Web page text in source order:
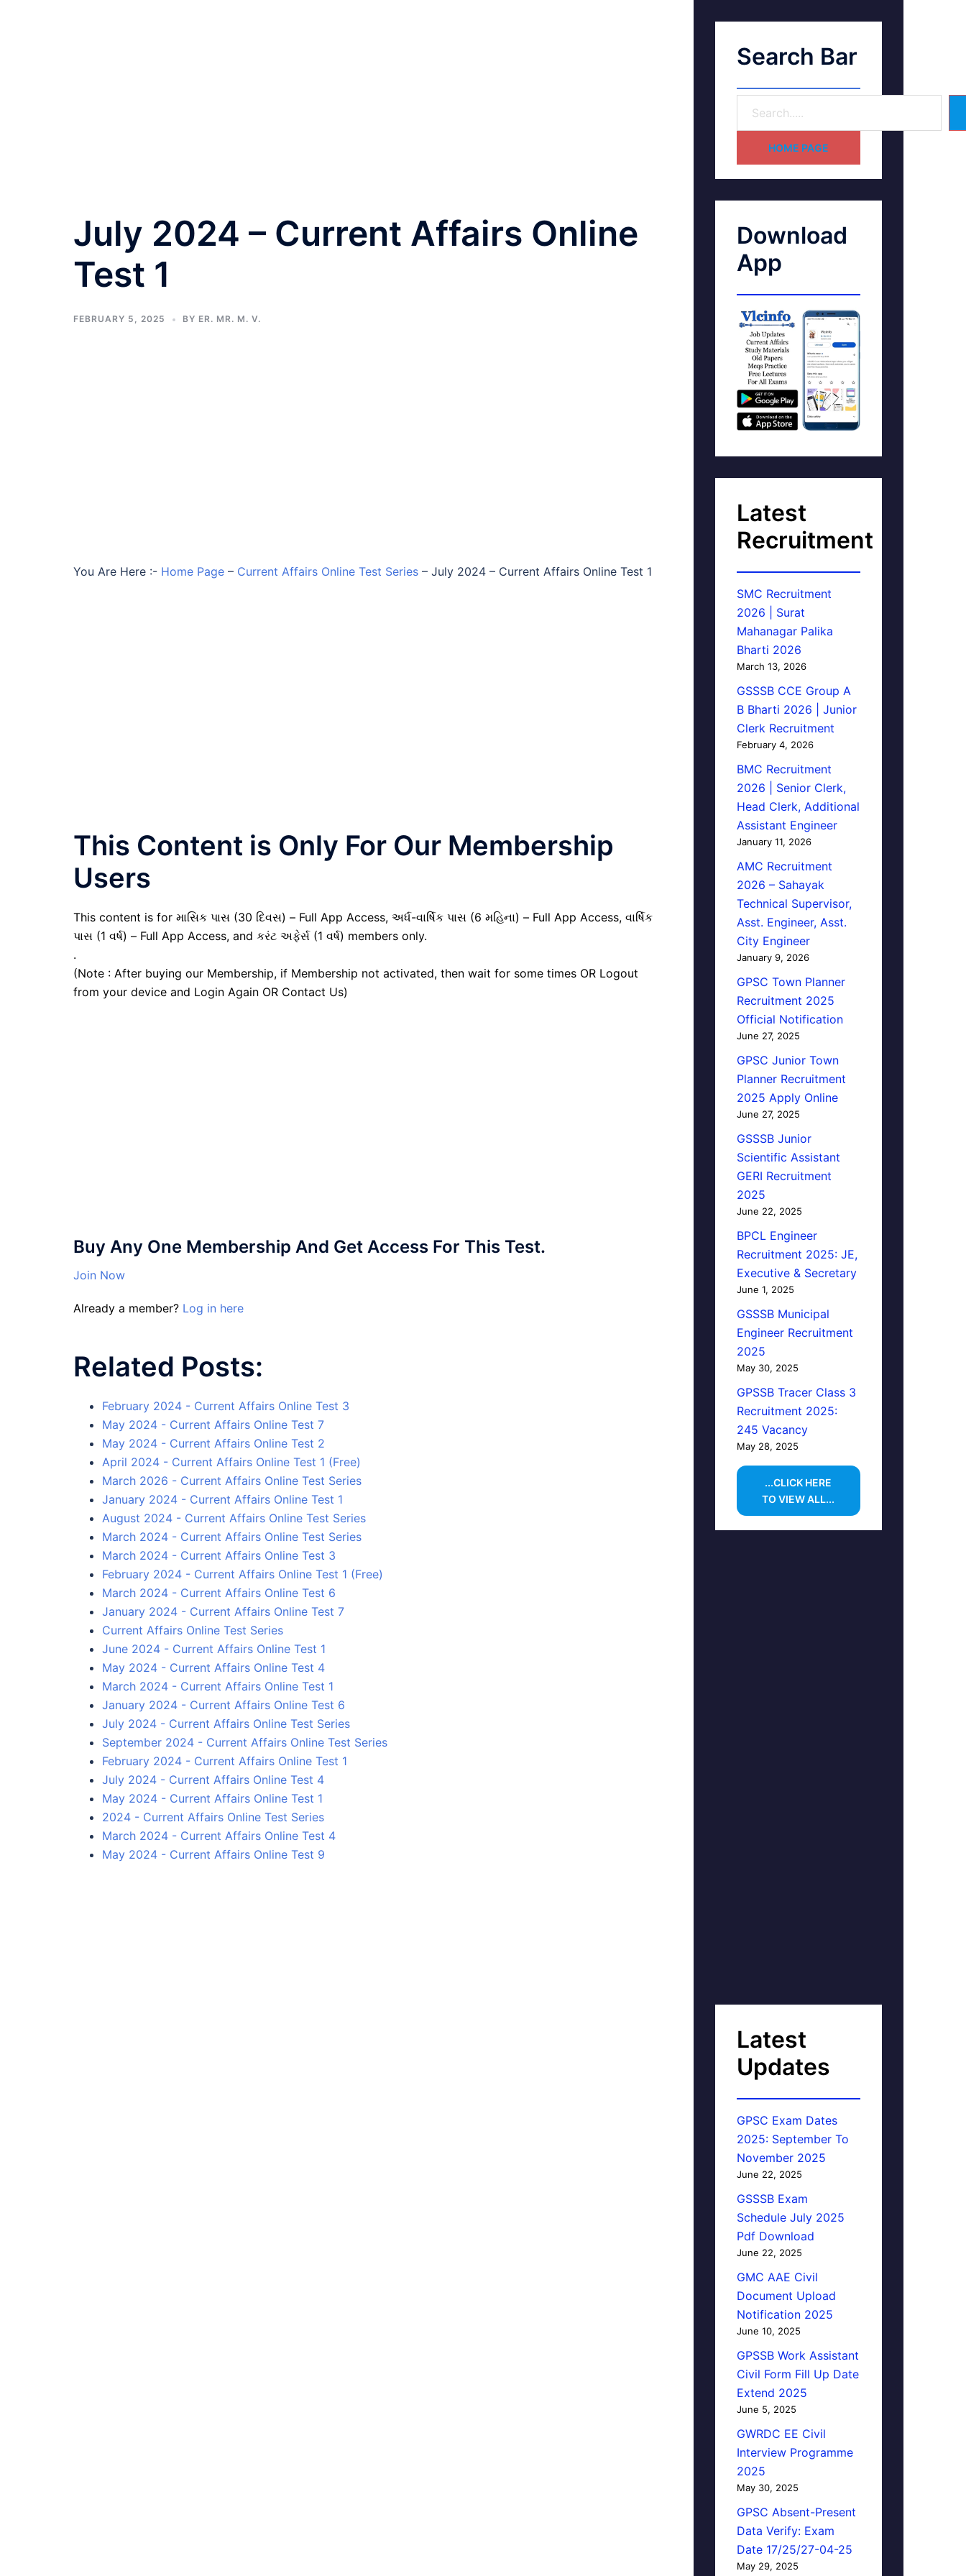
July 2024 – Current Affairs Online
Test 1
FEBRUARY 5, 2025 BY ER. MR. M. V.
You Are Here :- Home Page – Current Affairs Online Test Series – July 2024 – Current Affairs Online Test 1
This Content is Only For Our Membership
Users
This content is for માસિક પાસ (30 દિવસ) – Full App Access, અર્ધ-વાર્ષિક પાસ (6 મહિના) – Full App Access, વાર્ષિક
પાસ (1 વર્ષ) – Full App Access, and કરંટ અફેર્સ (1 વર્ષ) members only.
.
(Note : After buying our Membership, if Membership not activated, then wait for some times OR Logout
from your device and Login Again OR Contact Us)
Buy Any One Membership And Get Access For This Test.
Join Now
Already a member? Log in here
Related Posts:
February 2024 - Current Affairs Online Test 3
May 2024 - Current Affairs Online Test 7
May 2024 - Current Affairs Online Test 2
April 2024 - Current Affairs Online Test 1 (Free)
March 2026 - Current Affairs Online Test Series
January 2024 - Current Affairs Online Test 1
August 2024 - Current Affairs Online Test Series
March 2024 - Current Affairs Online Test Series
March 2024 - Current Affairs Online Test 3
February 2024 - Current Affairs Online Test 1 (Free)
March 2024 - Current Affairs Online Test 6
January 2024 - Current Affairs Online Test 7
Current Affairs Online Test Series
June 2024 - Current Affairs Online Test 1
May 2024 - Current Affairs Online Test 4
March 2024 - Current Affairs Online Test 1
January 2024 - Current Affairs Online Test 6
July 2024 - Current Affairs Online Test Series
September 2024 - Current Affairs Online Test Series
February 2024 - Current Affairs Online Test 1
July 2024 - Current Affairs Online Test 4
May 2024 - Current Affairs Online Test 1
2024 - Current Affairs Online Test Series
March 2024 - Current Affairs Online Test 4
May 2024 - Current Affairs Online Test 9
Search Bar
HOME PAGE
Download
App
Latest
Recruitment
SMC Recruitment
2026 | Surat
Mahanagar Palika
Bharti 2026
March 13, 2026
GSSSB CCE Group A
B Bharti 2026 | Junior
Clerk Recruitment
February 4, 2026
BMC Recruitment
2026 | Senior Clerk,
Head Clerk, Additional
Assistant Engineer
January 11, 2026
AMC Recruitment
2026 – Sahayak
Technical Supervisor,
Asst. Engineer, Asst.
City Engineer
January 9, 2026
GPSC Town Planner
Recruitment 2025
Official Notification
June 27, 2025
GPSC Junior Town
Planner Recruitment
2025 Apply Online
June 27, 2025
GSSSB Junior
Scientific Assistant
GERI Recruitment
2025
June 22, 2025
BPCL Engineer
Recruitment 2025: JE,
Executive & Secretary
June 1, 2025
GSSSB Municipal
Engineer Recruitment
2025
May 30, 2025
GPSSB Tracer Class 3
Recruitment 2025:
245 Vacancy
May 28, 2025
...CLICK HERE
TO VIEW ALL...
Latest
Updates
GPSC Exam Dates
2025: September To
November 2025
June 22, 2025
GSSSB Exam
Schedule July 2025
Pdf Download
June 22, 2025
GMC AAE Civil
Document Upload
Notification 2025
June 10, 2025
GPSSB Work Assistant
Civil Form Fill Up Date
Extend 2025
June 5, 2025
GWRDC EE Civil
Interview Programme
2025
May 30, 2025
GPSC Absent-Present
Data Verify: Exam
Date 17/25/27-04-25
May 29, 2025